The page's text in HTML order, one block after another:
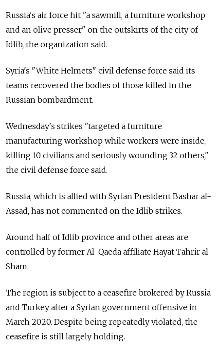
Russia's air force hit "a sawmill, a furniture workshop
and an olive presser" on the outskirts of the city of
Idlib, the organization said.
Syria's "White Helmets" civil defense force said its
teams recovered the bodies of those killed in the
Russian bombardment.
Wednesday's strikes "targeted a furniture
manufacturing workshop while workers were inside,
killing 10 civilians and seriously wounding 32 others,"
the civil defense force said.
Russia, which is allied with Syrian President Bashar al-
Assad, has not commented on the Idlib strikes.
Around half of Idlib province and other areas are
controlled by former Al-Qaeda affiliate Hayat Tahrir al-
Sham.
The region is subject to a ceasefire brokered by Russia
and Turkey after a Syrian government offensive in
March 2020. Despite being repeatedly violated, the
ceasefire is still largely holding.